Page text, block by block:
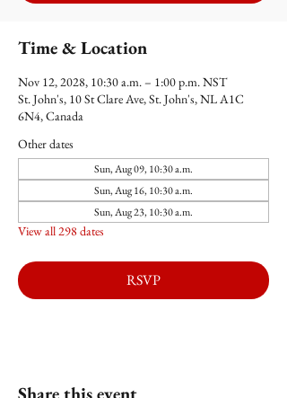
Time & Location
Nov 12, 2028, 10:30 a.m. – 1:00 p.m. NST
St. John's, 10 St Clare Ave, St. John's, NL A1C
6N4, Canada
Other dates
Sun, Aug 09, 10:30 a.m.
Sun, Aug 16, 10:30 a.m.
Sun, Aug 23, 10:30 a.m.
View all 298 dates
RSVP